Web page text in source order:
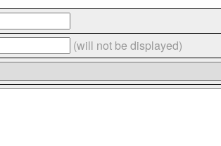
(will not be displayed)